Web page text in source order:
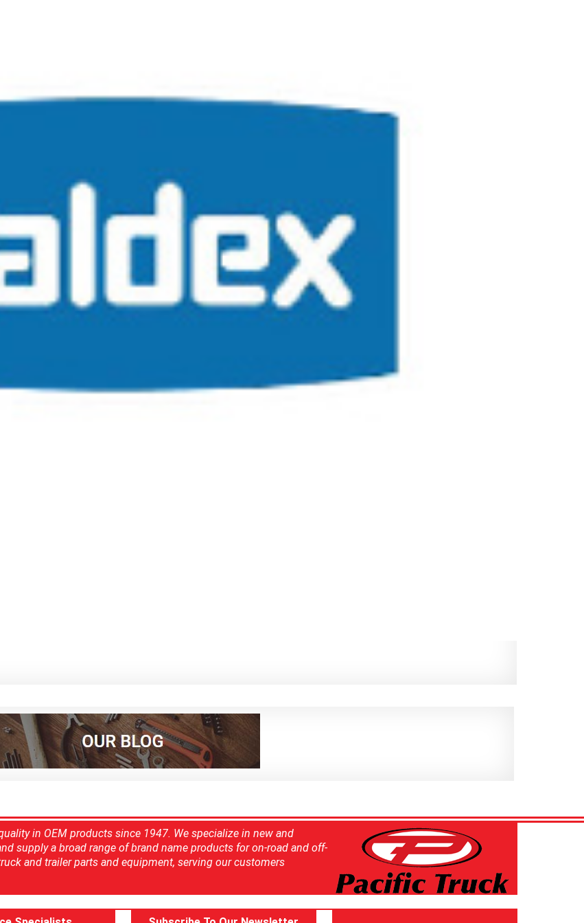
in OEM products since 1947. We specialize in new and
supply a broad range of brand name products for on-road and off-
and trailer parts and equipment, serving our customers